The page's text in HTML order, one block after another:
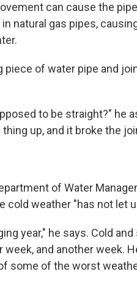
can cause the
natural gas pipes,
of water pipe and
to be straight?" he
up, and it broke the
of Water
cold weather "has not let
year," he says. Cold
week, and another week.
some of the worst